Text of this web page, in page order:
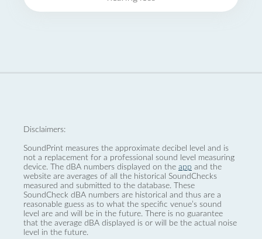
Disclaimers:
SoundPrint measures the approximate decibel level and is
not a replacement for a professional sound level measuring
device. The dBA numbers displayed on the app and the
website are averages of all the historical SoundChecks
measured and submitted to the database. These
SoundCheck dBA numbers are historical and thus are a
reasonable guess as to what the specific venue’s sound
level are and will be in the future. There is no guarantee
that the average dBA displayed is or will be the actual noise
level in the future.